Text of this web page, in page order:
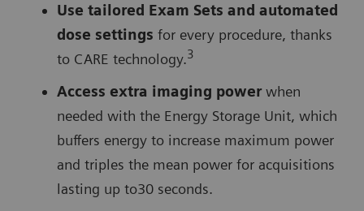
Use tailored Exam Sets and automated
dose settings for every procedure, thanks
to CARE technology.3
Access extra imaging powerwhen
needed with the Energy Storage Unit, which
buffers energy to increase maximum power
and triples the mean power for acquisitions
lasting up to30 seconds.